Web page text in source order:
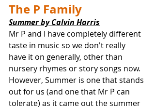
The P Family
Summer by Calvin Harris
Mr P and I have completely different
taste in music so we don't really
have it on generally, other than
nursery rhymes or story songs now.
However, Summer is one that stands
out for us (and one that Mr P can
tolerate) as it came out the summer